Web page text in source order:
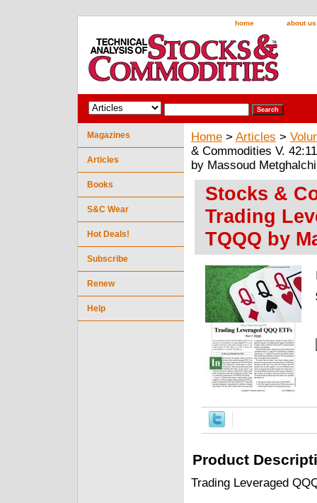
home about us
Home > Articles >
& Commodities V.
by Massoud
Stocks &
Trading
TQQQ by
Product
Trading Leveraged
Magazines
Articles
Books
S&C Wear
Hot Deals!
Subscribe
Renew
Help